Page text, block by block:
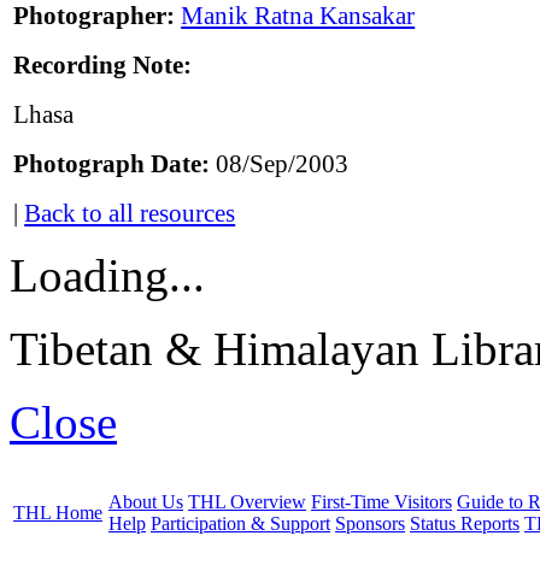
Photographer: Manik Ratna Kansakar
Recording Note:
Lhasa
Photograph Date: 08/Sep/2003
|Back to all resources
Loading...
Tibetan & Himalayan
Close
THL Home
About Us THL Overview First-Time Visitors Guide to
Help Participation & Support Sponsors Status Reports